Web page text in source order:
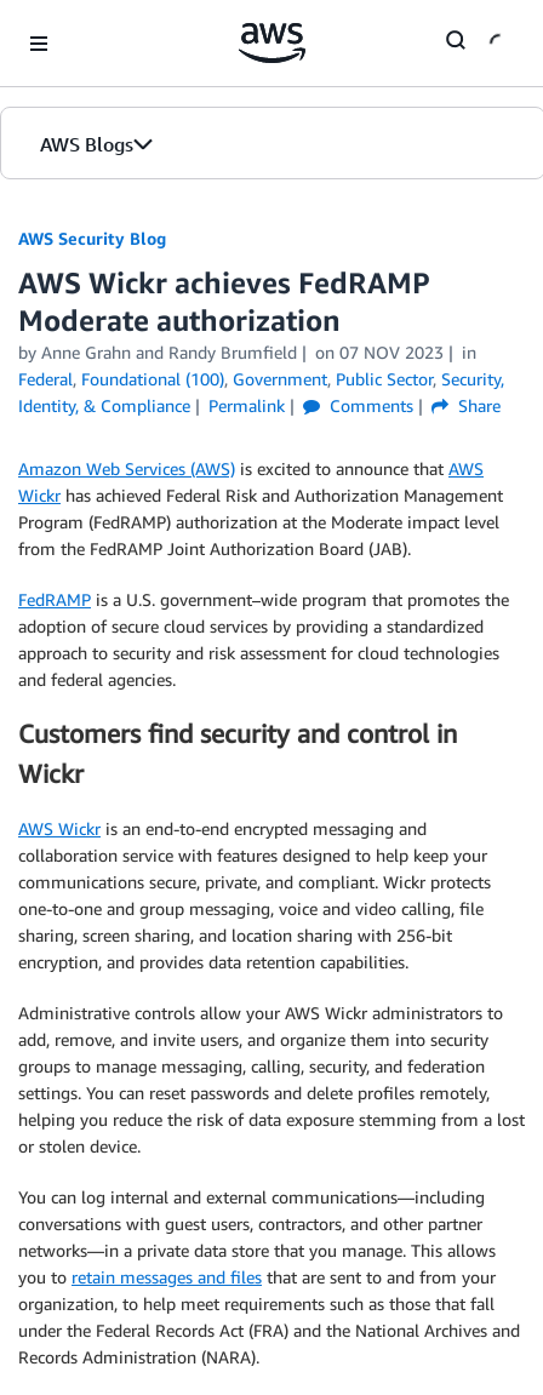
AWS Blogs
AWS Security Blog
AWS Wickr achieves FedRAMP
Moderate authorization
by Anne Grahn and Randy Brumfield on 07 NOV 2023
in
Federal, Foundational (100), Government, Public Sector, Security,
Identity, & Compliance
Permalink Comments Share
Amazon Web Services (AWS) is excited to announce that AWS
Wickrhas achieved Federal Risk and Authorization Management
Program (FedRAMP) authorization at the Moderate impact level
from the FedRAMP Joint Authorization Board (JAB).
FedRAMP is a U.S. government–wide program that promotes the
adoption of secure cloud services by providing a standardized
approach to security and risk assessment for cloud technologies
and federal agencies.
Customers find security and control in
Wickr
AWS Wickris an end-to-end encrypted messaging and
collaboration service with features designed to help keep your
communications secure, private, and compliant. Wickr protects
one-to-one and group messaging, voice and video calling, file
sharing, screen sharing, and location sharing with 256-bit
encryption, and provides data retention capabilities.
Administrative controls allow your AWS Wickr administrators to
add, remove, and invite users, and organize them into security
groups to manage messaging, calling, security, and federation
settings. You can reset passwords and delete profiles remotely,
helping you reduce the risk of data exposure stemming from a lost
or stolen device.
You can log internal and external communications—including
conversations with guest users, contractors, and other partner
networks—in a private data store that you manage. This allows
you to retain messages and files that are sent to and from your
organization, to help meet requirements such as those that fall
under the Federal Records Act (FRA) and the National Archives and
Records Administration (NARA).